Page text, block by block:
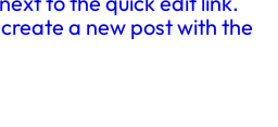
a new post with the